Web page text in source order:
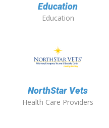
Education
Education
NorthStar Vets
Health Care Providers